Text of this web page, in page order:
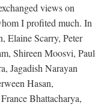
views on
I profited much. In
Elaine Scarry, Peter
Shireen Moosvi, Paul
Jagadish Narayan
Hasan,
Bhattacharya,